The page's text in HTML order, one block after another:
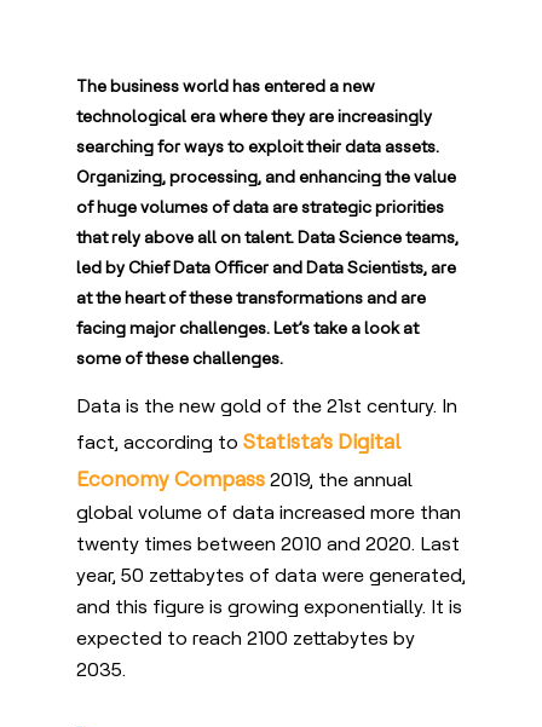
The business world has entered a new
technological era where they are increasingly
searching for ways to exploit their data assets.
Organizing, processing, and enhancing the value
of huge volumes of data are strategic priorities
that rely above all on talent. Data Science teams,
led by Chief Data Officer and Data Scientists, are
at the heart of these transformations and are
facing major challenges. Let’s take a look at
some of these challenges.
Data is the new gold of the 21st century. In
fact, according to Statista’s Digital
Economy Compass2019, the annual
global volume of data increased more than
twenty times between 2010 and 2020. Last
year, 50 zettabytes of data were generated,
and this figure is growing exponentially. It is
expected to reach 2100 zettabytes by
2035.